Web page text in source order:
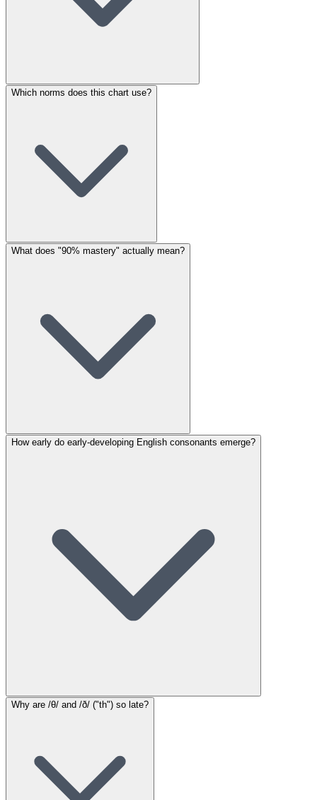
Which norms does this chart use?
What does "90% mastery" actually mean?
How early do early-developing English consonants emerge?
Why are /θ/ and /ð/ ("th") so late?